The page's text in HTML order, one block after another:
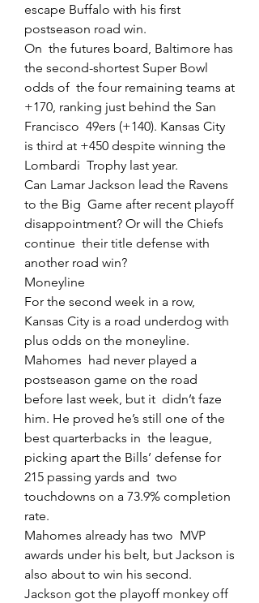
escape Buffalo with his first
postseason road win.
On  the futures board, Baltimore has
the second-shortest Super Bowl
odds of  the four remaining teams at
+170, ranking just behind the San
Francisco  49ers (+140). Kansas City
is third at +450 despite winning the
Lombardi  Trophy last year.
Can Lamar Jackson lead the Ravens
to the Big  Game after recent playoff
disappointment? Or will the Chiefs
continue  their title defense with
another road win?
Moneyline
For the second week in a row,
Kansas City is a road underdog with
plus odds on the moneyline.
Mahomes  had never played a
postseason game on the road
before last week, but it  didn’t faze
him. He proved he’s still one of the
best quarterbacks in  the league,
picking apart the Bills’ defense for
215 passing yards and  two
touchdowns on a 73.9% completion
rate.
Mahomes already has two  MVP
awards under his belt, but Jackson is
also about to win his second.
Jackson got the playoff monkey off